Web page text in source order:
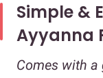
Simple &
Ayyanna
Comes with a